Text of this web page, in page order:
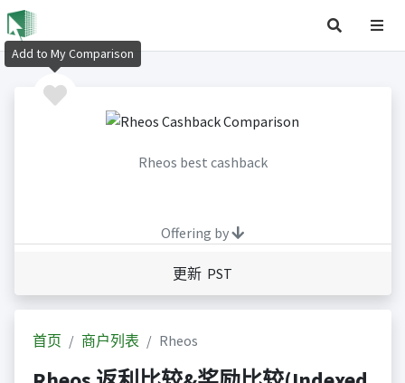
Rheos best cashback
Offering by
更新 PST
首页 商户列表 Rheos
Add to My Comparison